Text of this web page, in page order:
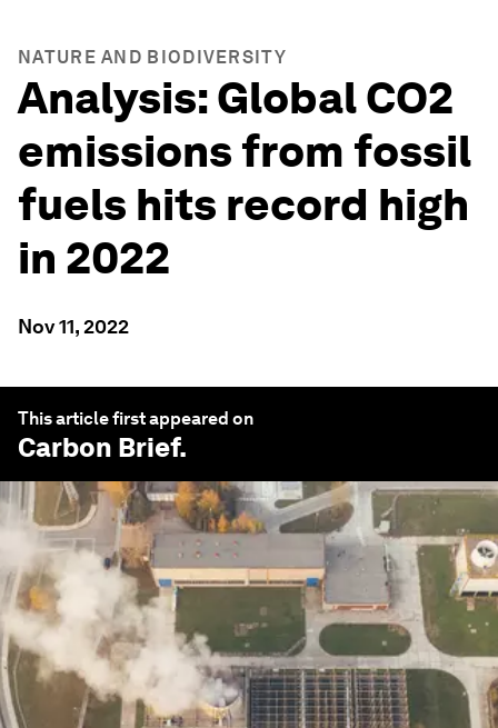
NATURE AND BIODIVERSITY
Analysis: Global CO2
emissions from fossil
fuels hits record high
in 2022
Nov 11, 2022
This article first appeared on
Carbon Brief.